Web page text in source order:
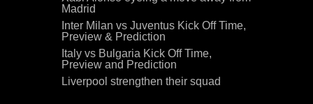
Madrid
Inter Milan vs Juventus Kick Off Time,
Preview & Prediction
Italy vs Bulgaria Kick Off Time,
Preview and Prediction
Liverpool strengthen their squad